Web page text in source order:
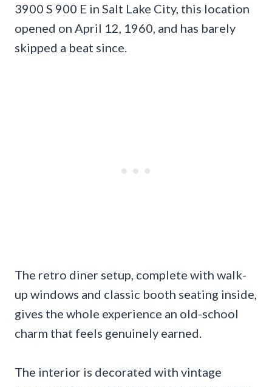
3900 S 900 E in Salt Lake City, this location
opened on April 12, 1960, and has barely
skipped a beat since.
The retro diner setup, complete with walk-
up windows and classic booth seating inside,
gives the whole experience an old-school
charm that feels genuinely earned.
The interior is decorated with vintage